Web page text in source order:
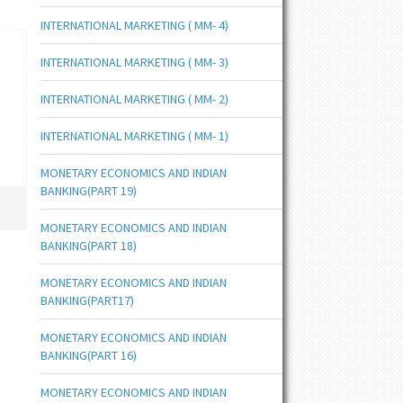
INTERNATIONAL MARKETING ( MM- 4)
INTERNATIONAL MARKETING ( MM- 3)
INTERNATIONAL MARKETING ( MM- 2)
INTERNATIONAL MARKETING ( MM- 1)
MONETARY ECONOMICS AND INDIAN
BANKING(PART 19)
MONETARY ECONOMICS AND INDIAN
BANKING(PART 18)
MONETARY ECONOMICS AND INDIAN
BANKING(PART17)
MONETARY ECONOMICS AND INDIAN
BANKING(PART 16)
MONETARY ECONOMICS AND INDIAN